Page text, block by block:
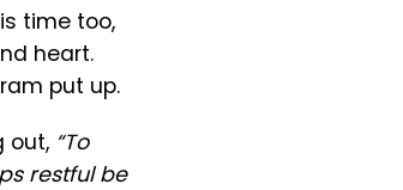
time too,
heart.
put up.
out, “To
restful be